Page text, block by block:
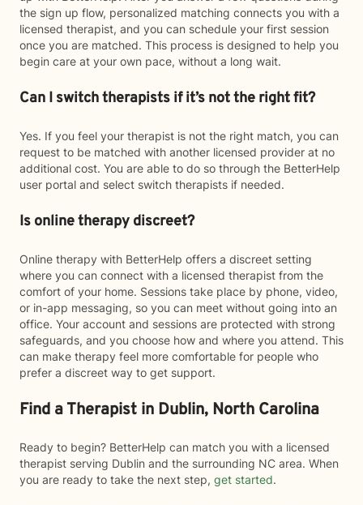
the sign up flow, personalized matching connects you with a
licensed therapist, and you can schedule your first session
once you are matched. This process is designed to help you
begin care at your own pace, without a long wait.
Can I switch therapists if it’s not the right fit?
Yes. If you feel your therapist is not the right match, you can
request to be matched with another licensed provider at no
additional cost. You are able to do so through the BetterHelp
user portal and select switch therapists if needed.
Is online therapy discreet?
Online therapy with BetterHelp offers a discreet setting
where you can connect with a licensed therapist from the
comfort of your home. Sessions take place by phone, video,
or in-app messaging, so you can meet without going into an
office. Your account and sessions are protected with strong
safeguards, and you choose how and where you attend. This
can make therapy feel more comfortable for people who
prefer a discreet way to get support.
Find a Therapist in Dublin, North Carolina
Ready to begin? BetterHelp can match you with a licensed
therapist serving Dublin and the surrounding NC area. When
you are ready to take the next step, get started.